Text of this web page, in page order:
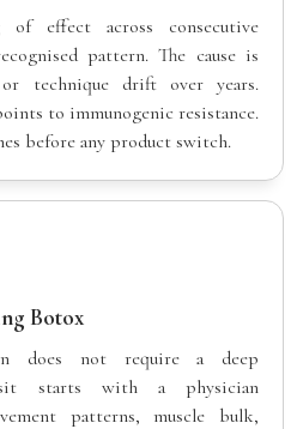
of effect across consecutive
pattern. The cause is
technique drift over years.
to immunogenic resistance.
before any product switch.
Botox
does not require a deep
starts with a physician
patterns, muscle bulk,